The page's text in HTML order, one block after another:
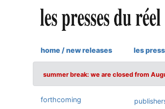
home / new releases les
summer break: we are closed from
forthcoming